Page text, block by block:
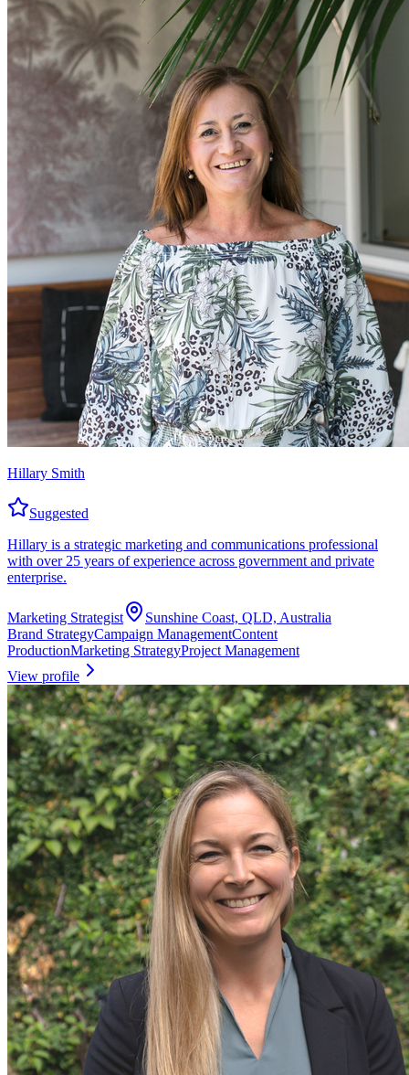
Hillary Smith
Suggested
Hillary is a strategic marketing and communications professional
with over 25 years of experience across government and private
enterprise.
Marketing Strategist
Sunshine Coast, QLD, Australia
Brand StrategyCampaign ManagementContent
ProductionMarketing StrategyProject Management
View profile